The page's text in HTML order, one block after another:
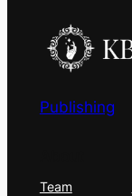
Publishing
Team